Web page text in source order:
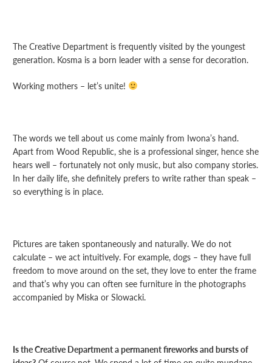
The Creative Department is frequently visited by the youngest
generation. Kosma is a born leader with a sense for decoration.
Working mothers – let’s unite!
The words we tell about us come mainly from Iwona’s hand.
Apart from Wood Republic, she is a professional singer, hence she
hears well – fortunately not only music, but also company stories.
In her daily life, she definitely prefers to write rather than speak –
so everything is in place.
Pictures are taken spontaneously and naturally. We do not
calculate – we act intuitively. For example, dogs – they have full
freedom to move around on the set, they love to enter the frame
and that’s why you can often see furniture in the photographs
accompanied by Miska or Slowacki.
Is the Creative Department a permanent fireworks and bursts of